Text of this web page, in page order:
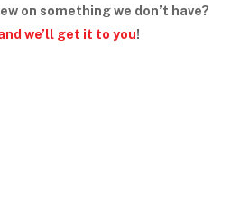
on something we don’t have?
we’ll get it to you!